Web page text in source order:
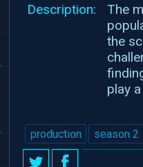
Description:
The
the
play
production season 2